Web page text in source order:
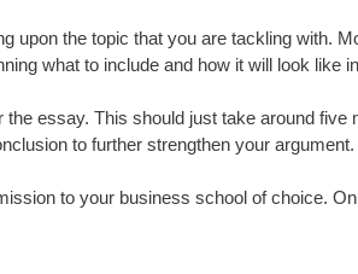
upon the topic that you are tackling with.
what to include and how it will look
the essay. This should just take around
to further strengthen your
to your business school of choice.